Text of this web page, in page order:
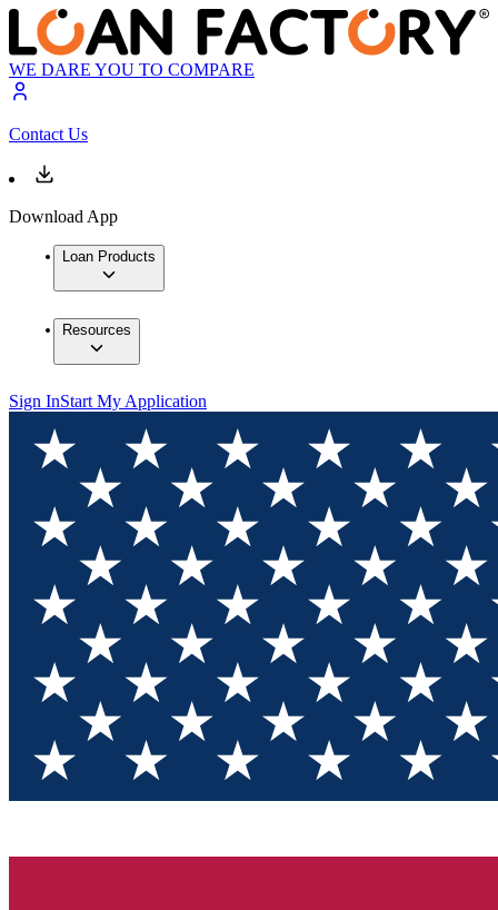
WE DARE YOU TO COMPARE
Contact Us
Download App
Loan Products
Resources
Sign InStart My Application